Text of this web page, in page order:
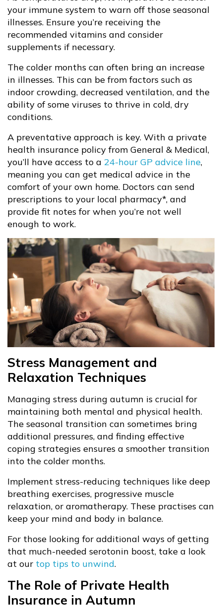
your immune system to warn off those seasonal
illnesses. Ensure you’re receiving the
recommended vitamins and consider
supplements if necessary.
The colder months can often bring an increase
in illnesses. This can be from factors such as
indoor crowding, decreased ventilation, and the
ability of some viruses to thrive in cold, dry
conditions.
A preventative approach is key. With a private
health insurance policy from General & Medical,
you’ll have access to a 24-hour GP advice line,
meaning you can get medical advice in the
comfort of your own home. Doctors can send
prescriptions to your local pharmacy*, and
provide fit notes for when you’re not well
enough to work.
Stress Management and
Relaxation Techniques
Managing stress during autumn is crucial for
maintaining both mental and physical health.
The seasonal transition can sometimes bring
additional pressures, and finding effective
coping strategies ensures a smoother transition
into the colder months.
Implement stress-reducing techniques like deep
breathing exercises, progressive muscle
relaxation, or aromatherapy. These practises can
keep your mind and body in balance.
For those looking for additional ways of getting
that much-needed serotonin boost, take a look
at our top tips to unwind.
The Role of Private Health
Insurance in Autumn